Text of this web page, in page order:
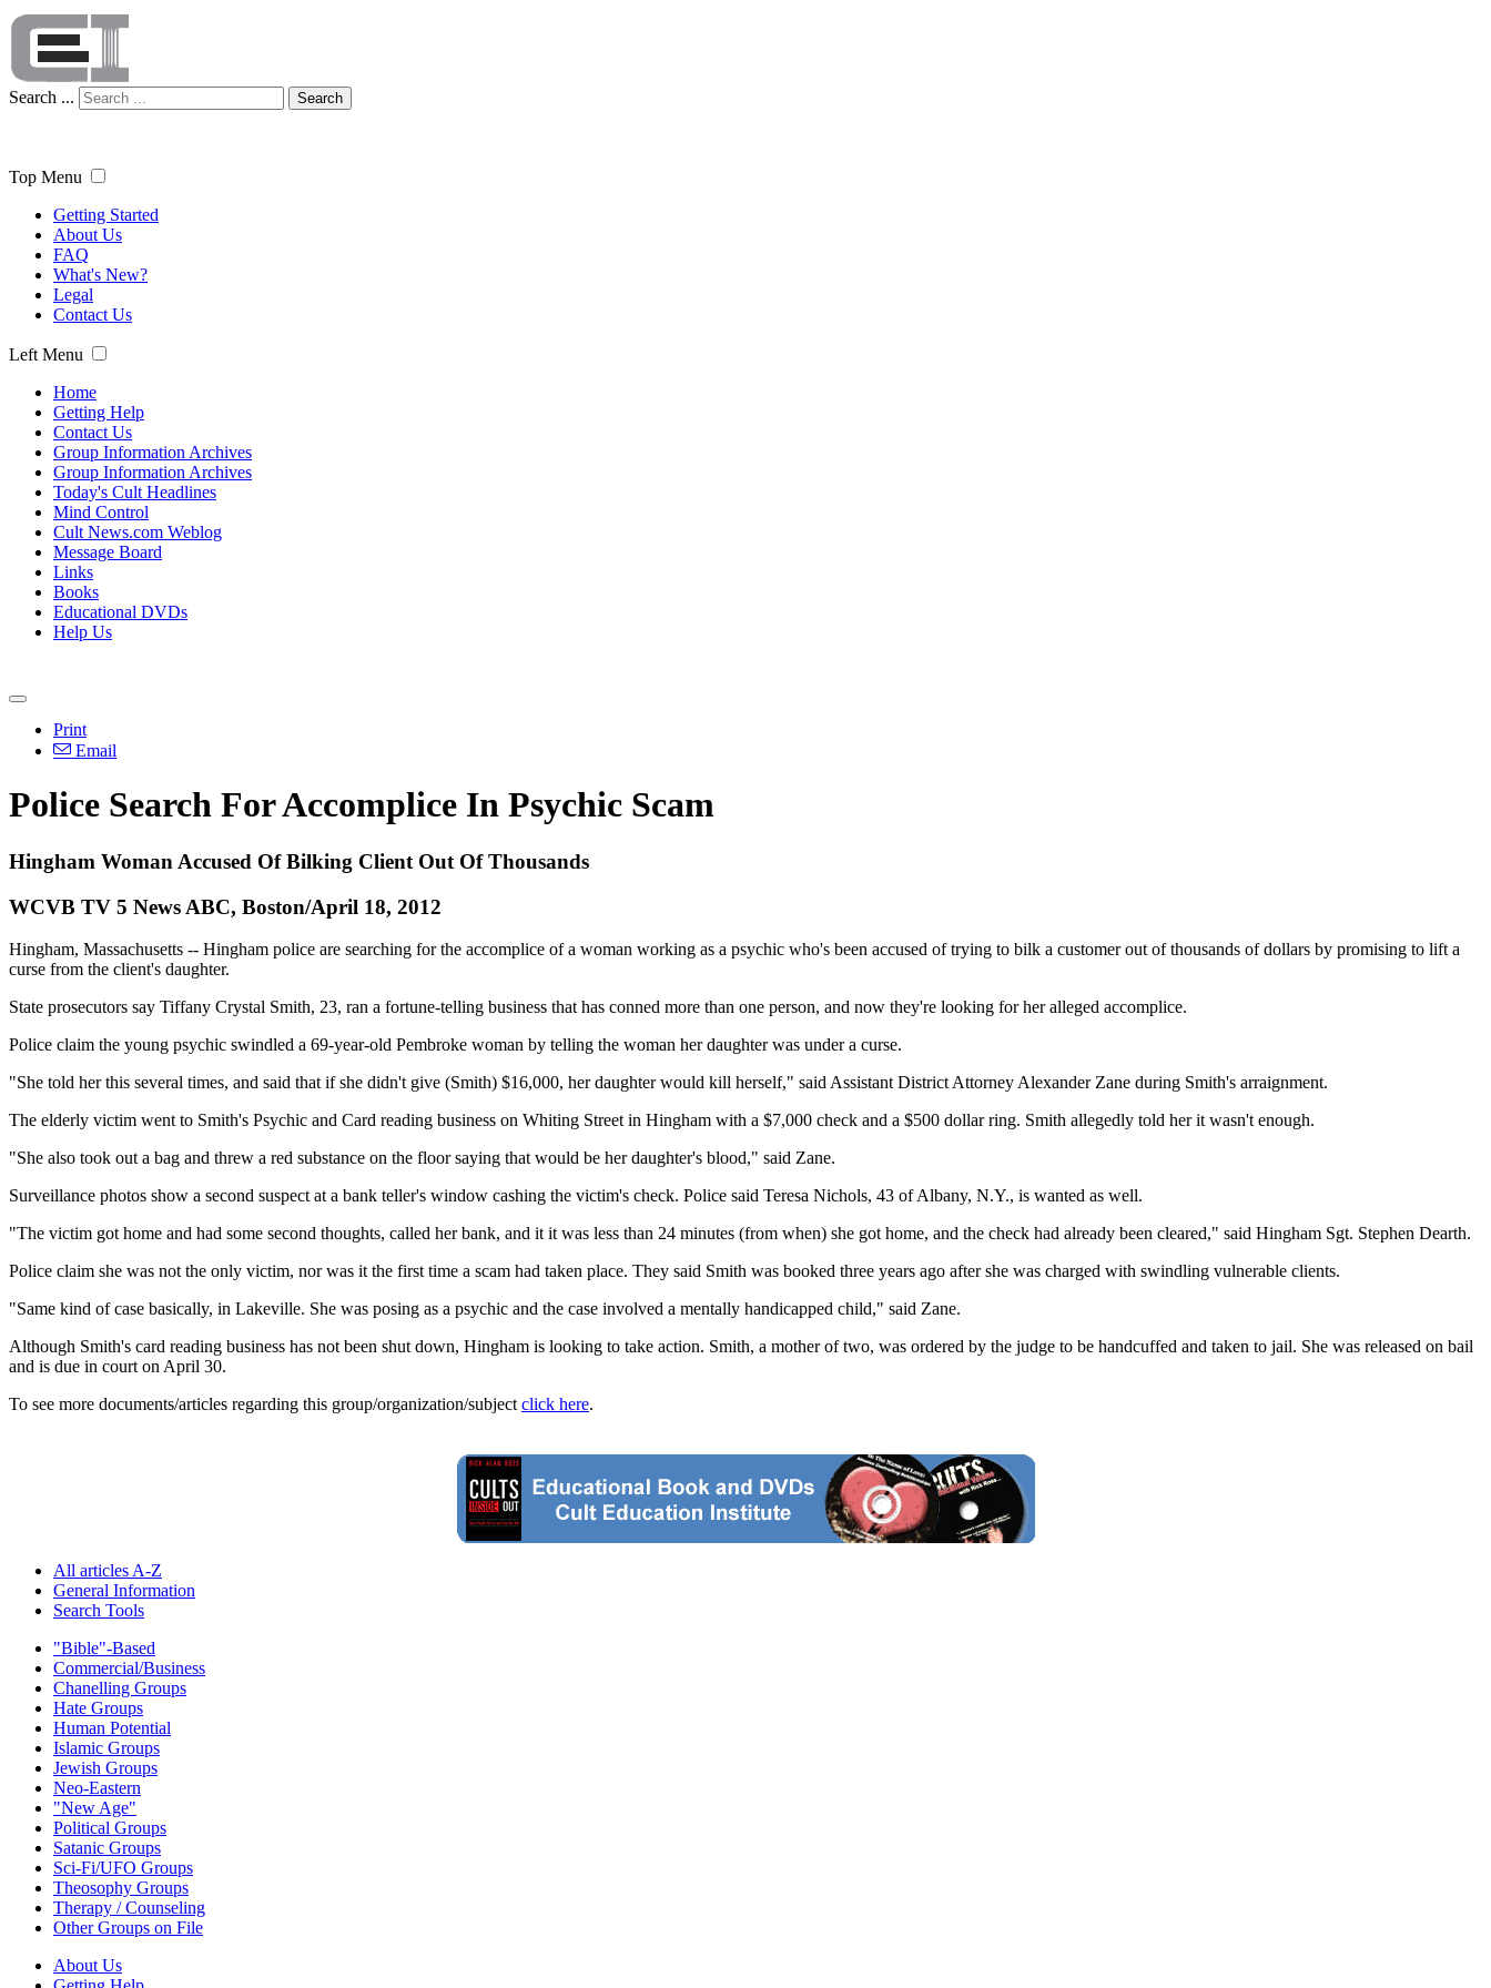
Search ... Search
Top Menu
Getting Started
About Us
FAQ
What's New?
Legal
Contact Us
Left Menu
Home
Getting Help
Contact Us
Group Information Archives
Group Information Archives
Today's Cult Headlines
Mind Control
Cult News.com Weblog
Message Board
Links
Books
Educational DVDs
Help Us
Print
Email
Police Search For Accomplice In Psychic Scam
Hingham Woman Accused Of Bilking Client Out Of Thousands
WCVB TV 5 News ABC, Boston/April 18, 2012
Hingham, Massachusetts -- Hingham police are searching for the accomplice of a woman working as a psychic who's been accused of trying to bilk a customer out of thousands of dollars by promising to lift a
curse from the client's daughter.
State prosecutors say Tiffany Crystal Smith, 23, ran a fortune-telling business that has conned more than one person, and now they're looking for her alleged accomplice.
Police claim the young psychic swindled a 69-year-old Pembroke woman by telling the woman her daughter was under a curse.
"She told her this several times, and said that if she didn't give (Smith) $16,000, her daughter would kill herself," said Assistant District Attorney Alexander Zane during Smith's arraignment.
The elderly victim went to Smith's Psychic and Card reading business on Whiting Street in Hingham with a $7,000 check and a $500 dollar ring. Smith allegedly told her it wasn't enough.
"She also took out a bag and threw a red substance on the floor saying that would be her daughter's blood," said Zane.
Surveillance photos show a second suspect at a bank teller's window cashing the victim's check. Police said Teresa Nichols, 43 of Albany, N.Y., is wanted as well.
"The victim got home and had some second thoughts, called her bank, and it it was less than 24 minutes (from when) she got home, and the check had already been cleared," said Hingham Sgt. Stephen Dearth.
Police claim she was not the only victim, nor was it the first time a scam had taken place. They said Smith was booked three years ago after she was charged with swindling vulnerable clients.
"Same kind of case basically, in Lakeville. She was posing as a psychic and the case involved a mentally handicapped child," said Zane.
Although Smith's card reading business has not been shut down, Hingham is looking to take action. Smith, a mother of two, was ordered by the judge to be handcuffed and taken to jail. She was released on bail
and is due in court on April 30.
To see more documents/articles regarding this group/organization/subject click here.
All articles A-Z
General Information
Search Tools
"Bible"-Based
Commercial/Business
Chanelling Groups
Hate Groups
Human Potential
Islamic Groups
Jewish Groups
Neo-Eastern
"New Age"
Political Groups
Satanic Groups
Sci-Fi/UFO Groups
Theosophy Groups
Therapy / Counseling
Other Groups on File
About Us